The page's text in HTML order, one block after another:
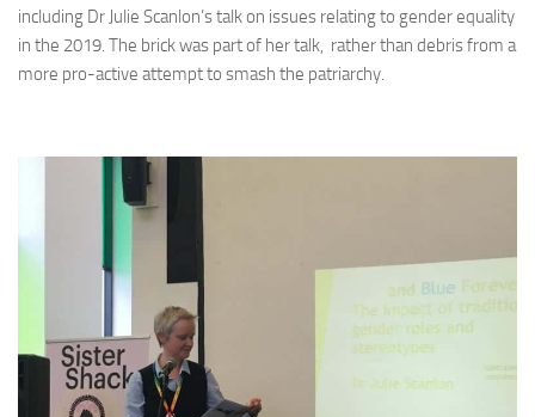
including Dr Julie Scanlon’s talk on issues relating to gender equality
in the 2019. The brick was part of her talk, rather than debris from a
more pro-active attempt to smash the patriarchy.